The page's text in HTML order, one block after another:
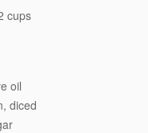
cups
oil
diced